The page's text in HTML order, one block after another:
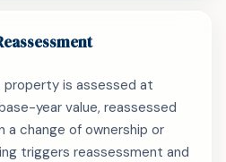
property is assessed at
year value, reassessed
a change of ownership or
triggers reassessment and